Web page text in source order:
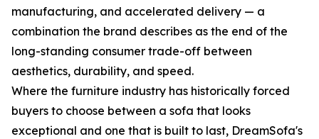
manufacturing, and accelerated delivery — a
combination the brand describes as the end of the
long-standing consumer trade-off between
aesthetics, durability, and speed.
Where the furniture industry has historically forced
buyers to choose between a sofa that looks
exceptional and one that is built to last, DreamSofa's